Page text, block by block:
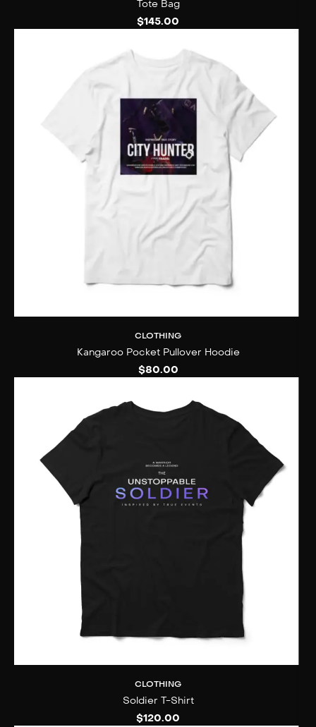
Tote Bag
$145.00
CLOTHING
Kangaroo Pocket Pullover Hoodie
$80.00
CLOTHING
Soldier T-Shirt
$120.00